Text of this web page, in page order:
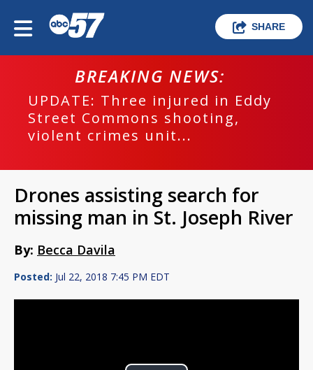
SHARE
BREAKING NEWS:
UPDATE: Three injured in Eddy
Street Commons shooting,
violent crimes unit...
Drones assisting search for
missing man in St. Joseph River
By: Becca Davila
Posted: Jul 22, 2018 7:45 PM EDT